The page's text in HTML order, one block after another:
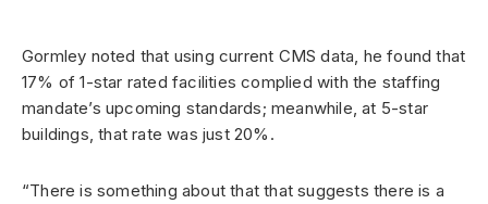
Gormley noted that using current CMS data, he found that
17% of 1-star rated facilities complied with the staffing
mandate’s upcoming standards; meanwhile, at 5-star
buildings, that rate was just 20%.
“There is something about that that suggests there is a